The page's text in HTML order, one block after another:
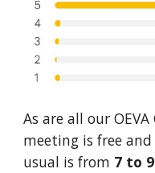
As are all our
meeting is free
usual is from 7 to